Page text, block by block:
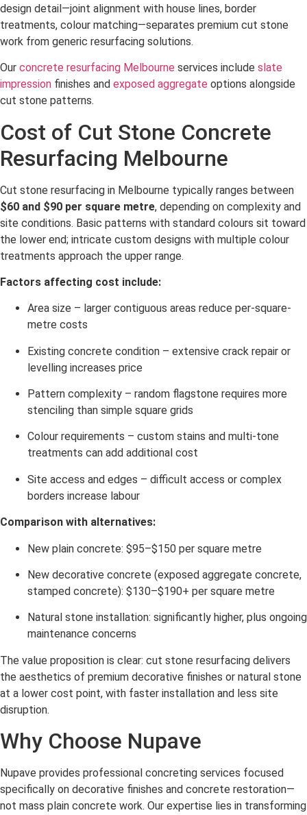
design detail—joint alignment with house lines, border
treatments, colour matching—separates premium cut stone
work from generic resurfacing solutions.
Our concrete resurfacing Melbourne services include slate
impression finishes and exposed aggregate options alongside
cut stone patterns.
Cost of Cut Stone Concrete
Resurfacing Melbourne
Cut stone resurfacing in Melbourne typically ranges between
$60 and $90 per square metre, depending on complexity and
site conditions. Basic patterns with standard colours sit toward
the lower end; intricate custom designs with multiple colour
treatments approach the upper range.
Factors affecting cost include:
Area size – larger contiguous areas reduce per-square-
metre costs
Existing concrete condition – extensive crack repair or
levelling increases price
Pattern complexity – random flagstone requires more
stenciling than simple square grids
Colour requirements – custom stains and multi-tone
treatments can add additional cost
Site access and edges – difficult access or complex
borders increase labour
Comparison with alternatives:
New plain concrete: $95–$150 per square metre
New decorative concrete (exposed aggregate concrete,
stamped concrete): $130–$190+ per square metre
Natural stone installation: significantly higher, plus ongoing
maintenance concerns
The value proposition is clear: cut stone resurfacing delivers
the aesthetics of premium decorative finishes or natural stone
at a lower cost point, with faster installation and less site
disruption.
Why Choose Nupave
Nupave provides professional concreting services focused
specifically on decorative finishes and concrete restoration—
not mass plain concrete work. Our expertise lies in transforming